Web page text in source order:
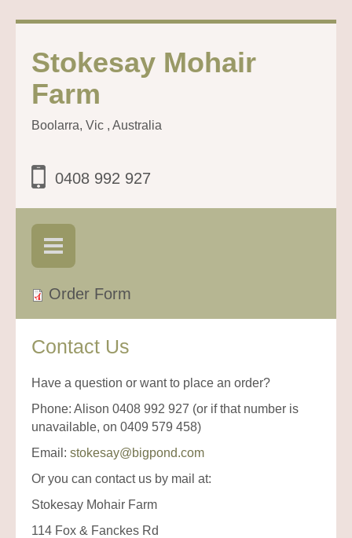
Stokesay Mohair
Farm
Boolarra, Vic , Australia
0408 992 927
Order Form
Contact Us
Have a question or want to place an order?
Phone: Alison 0408 992 927 (or if that number is
unavailable, on 0409 579 458)
Email: stokesay@bigpond.com
Or you can contact us by mail at:
Stokesay Mohair Farm
114 Fox & Fanckes Rd